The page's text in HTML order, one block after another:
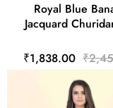
Royal Blue
Jacquard
₹1,838.00